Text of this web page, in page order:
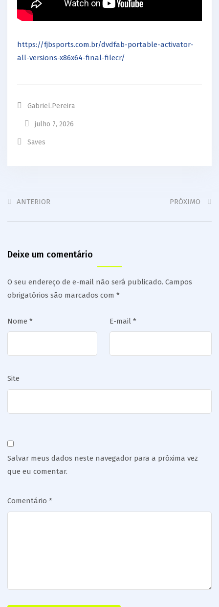
https://fjbsports.com.br/dvdfab-portable-activator-
all-versions-x86x64-final-filecr/
Gabriel.pereira
julho 7, 2026
Saves
ANTERIOR PRÓXIMO
Deixe um comentário
O seu endereço de e-mail não será publicado. Campos
obrigatórios são marcados com *
Nome * E-mail *
Site
Salvar meus dados neste navegador para a próxima vez
que eu comentar.
Comentário *